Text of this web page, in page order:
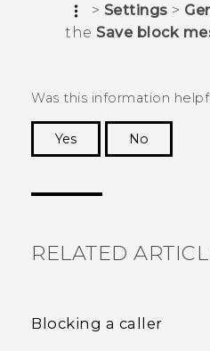
> Settings >
the Save block
Was this information
Yes
No
RELATED
Blocking a caller